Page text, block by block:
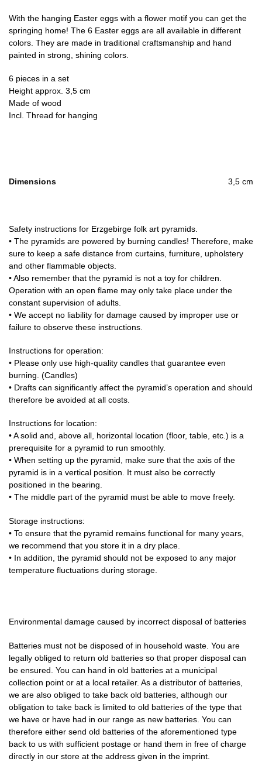
With the hanging Easter eggs with a flower motif you can get the
springing home! The 6 Easter eggs are all available in different
colors. They are made in traditional craftsmanship and hand
painted in strong, shining colors.
6 pieces in a set
Height approx. 3,5 cm
Made of wood
Incl. Thread for hanging
Dimensions 3,5 cm
Safety instructions for Erzgebirge folk art pyramids.
• The pyramids are powered by burning candles! Therefore, make
sure to keep a safe distance from curtains, furniture, upholstery
and other flammable objects.
• Also remember that the pyramid is not a toy for children.
Operation with an open flame may only take place under the
constant supervision of adults.
• We accept no liability for damage caused by improper use or
failure to observe these instructions.
Instructions for operation:
• Please only use high-quality candles that guarantee even
burning. (Candles)
• Drafts can significantly affect the pyramid’s operation and should
therefore be avoided at all costs.
Instructions for location:
• A solid and, above all, horizontal location (floor, table, etc.) is a
prerequisite for a pyramid to run smoothly.
• When setting up the pyramid, make sure that the axis of the
pyramid is in a vertical position. It must also be correctly
positioned in the bearing.
• The middle part of the pyramid must be able to move freely.
Storage instructions:
• To ensure that the pyramid remains functional for many years,
we recommend that you store it in a dry place.
• In addition, the pyramid should not be exposed to any major
temperature fluctuations during storage.
Environmental damage caused by incorrect disposal of batteries
Batteries must not be disposed of in household waste. You are
legally obliged to return old batteries so that proper disposal can
be ensured. You can hand in old batteries at a municipal
collection point or at a local retailer. As a distributor of batteries,
we are also obliged to take back old batteries, although our
obligation to take back is limited to old batteries of the type that
we have or have had in our range as new batteries. You can
therefore either send old batteries of the aforementioned type
back to us with sufficient postage or hand them in free of charge
directly in our store at the address given in the imprint.